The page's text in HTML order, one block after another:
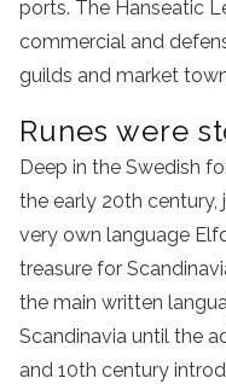
ports. The Hanseatic
commercial and
guilds and market
Runes were
Deep in the Swedish
the early 20th century,
very own language
treasure for
the main written
Scandinavia until the
and 10th century